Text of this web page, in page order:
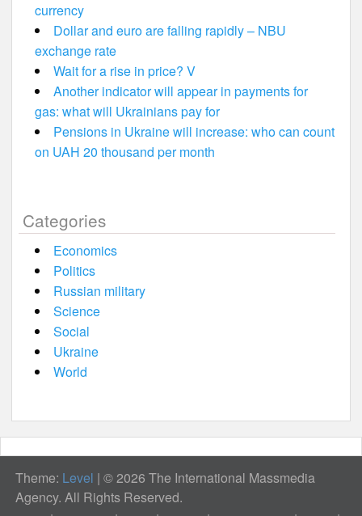
currency
Dollar and euro are falling rapidly – NBU
exchange rate
Wait for a rise in price? V
Another indicator will appear in payments for
gas: what will Ukrainians pay for
Pensions in Ukraine will increase: who can count
on UAH 20 thousand per month
Categories
Economics
Politics
Russian military
Science
Social
Ukraine
World
Theme: Level | © 2026 The International Massmedia
Agency. All Rights Reserved.